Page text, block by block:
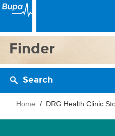
Finder
Search
Home DRG Health Clinic